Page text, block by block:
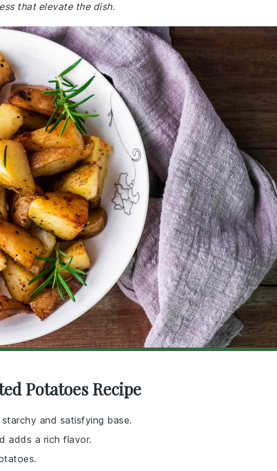
that elevate the dish.
Potatoes Recipe
and satisfying base.
adds a rich flavor.